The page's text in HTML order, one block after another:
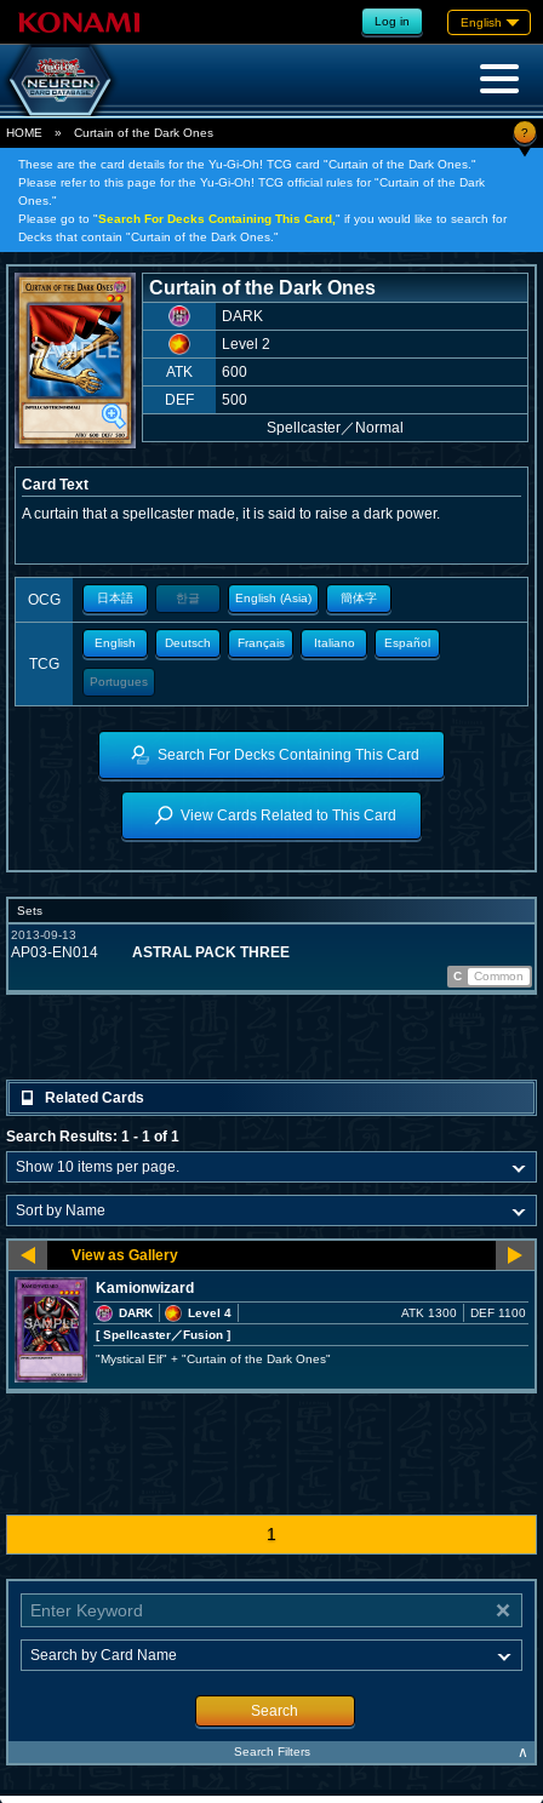
Log in English
HOME » Curtain of the Dark Ones ?
These are the card details for the Yu-Gi-Oh! TCG card "Curtain of the Dark Ones."
Please refer to this page for the Yu-Gi-Oh! TCG official rules for "Curtain of the Dark
Ones."
Please go to "Search For Decks Containing This Card, " if you would like to search for
Decks that contain "Curtain of the Dark Ones."
Curtain of the Dark Ones
DARK
Level 2
ATK
600
DEF
500
Spellcaster／ Normal
Card Text
A curtain that a spellcaster made, it is said to raise a dark power.
OCG 日本語 한글 English (Asia) 簡体字
TCG
English Deutsch Français Italiano Español
Portugues
Search For Decks Containing This Card
View Cards Related to This Card
Sets
2013-09-13
AP03-EN014 ASTRAL PACK THREE
C Common
Related Cards
Search Results: 1 - 1 of 1
Kamionwizard
DARK
Level 4
[ Spellcaster／Fusion ]
ATK 1300 DEF 1100
"Mystical Elf" + "Curtain of the Dark Ones"
1
Search
Search Filters ∧